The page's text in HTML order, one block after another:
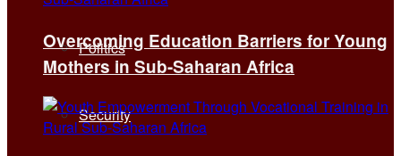
Politics
Security
Overcoming Education Barriers for Young
Mothers in Sub-Saharan Africa